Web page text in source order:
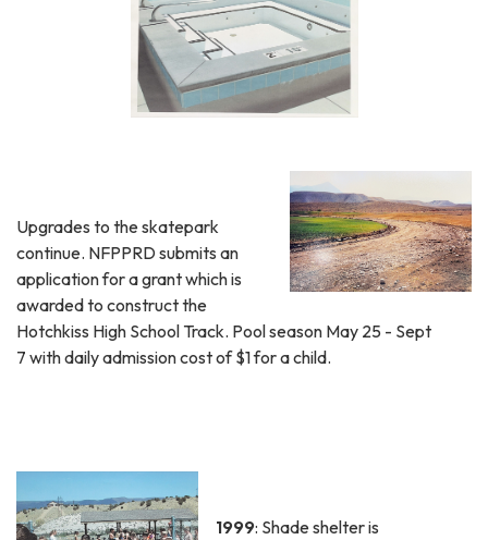
Upgrades to the skatepark
continue. NFPPRD submits an
application for a grant which is
awarded to construct the
Hotchkiss High School Track. Pool season May 25 - Sept
7 with daily admission cost of $1 for a child.
1999: Shade shelter is